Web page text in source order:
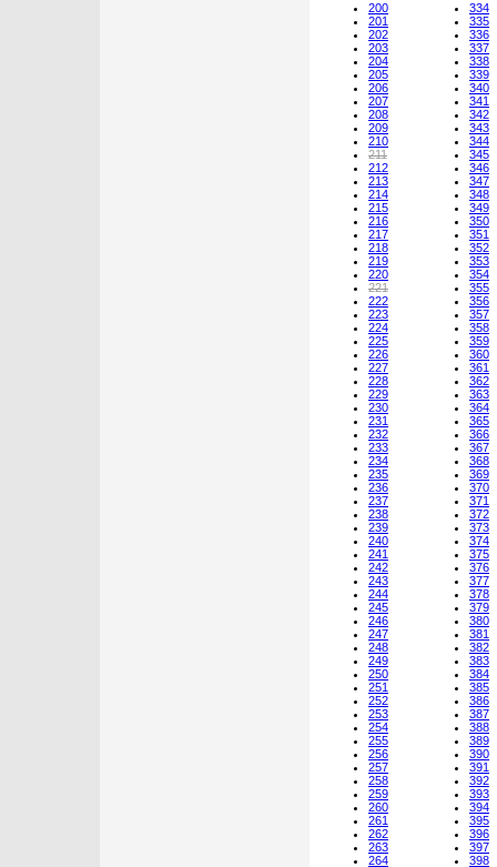
200
201
202
203
204
205
206
207
208
209
210
211
212
213
214
215
216
217
218
219
220
221
222
223
224
225
226
227
228
229
230
231
232
233
234
235
236
237
238
239
240
241
242
243
244
245
246
247
248
249
250
251
252
253
254
255
256
257
258
259
260
261
262
263
264
334
335
336
337
338
339
340
341
342
343
344
345
346
347
348
349
350
351
352
353
354
355
356
357
358
359
360
361
362
363
364
365
366
367
368
369
370
371
372
373
374
375
376
377
378
379
380
381
382
383
384
385
386
387
388
389
390
391
392
393
394
395
396
397
398